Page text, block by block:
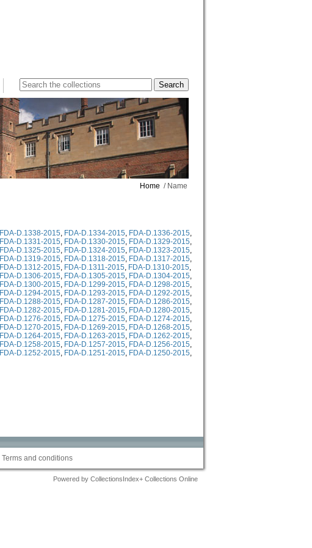
Home / Name
FDA-D.1338-2015, FDA-D.1334-2015, FDA-D.1336-2015,
FDA-D.1331-2015, FDA-D.1330-2015, FDA-D.1329-2015,
FDA-D.1325-2015, FDA-D.1324-2015, FDA-D.1323-2015,
FDA-D.1319-2015, FDA-D.1318-2015, FDA-D.1317-2015,
FDA-D.1312-2015, FDA-D.1311-2015, FDA-D.1310-2015,
FDA-D.1306-2015, FDA-D.1305-2015, FDA-D.1304-2015,
FDA-D.1300-2015, FDA-D.1299-2015, FDA-D.1298-2015,
FDA-D.1294-2015, FDA-D.1293-2015, FDA-D.1292-2015,
FDA-D.1288-2015, FDA-D.1287-2015, FDA-D.1286-2015,
FDA-D.1282-2015, FDA-D.1281-2015, FDA-D.1280-2015,
FDA-D.1276-2015, FDA-D.1275-2015, FDA-D.1274-2015,
FDA-D.1270-2015, FDA-D.1269-2015, FDA-D.1268-2015,
FDA-D.1264-2015, FDA-D.1263-2015, FDA-D.1262-2015,
FDA-D.1258-2015, FDA-D.1257-2015, FDA-D.1256-2015,
FDA-D.1252-2015, FDA-D.1251-2015, FDA-D.1250-2015,
Terms and conditions
Powered by CollectionsIndex+ Collections Online